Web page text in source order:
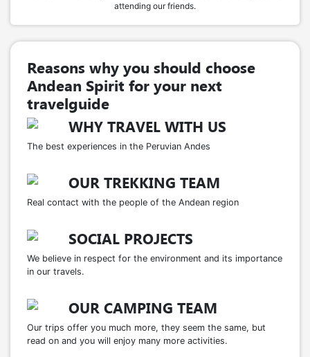
attending our friends.
Reasons why you should choose
Andean Spirit for your next
travelguide
WHY TRAVEL WITH US
The best experiences in the Peruvian Andes
OUR TREKKING TEAM
Real contact with the people of the Andean region
SOCIAL PROJECTS
We believe in respect for the environment and its importance
in our travels.
OUR CAMPING TEAM
Our trips offer you much more, they seem the same, but
read on and you will enjoy many more activities.